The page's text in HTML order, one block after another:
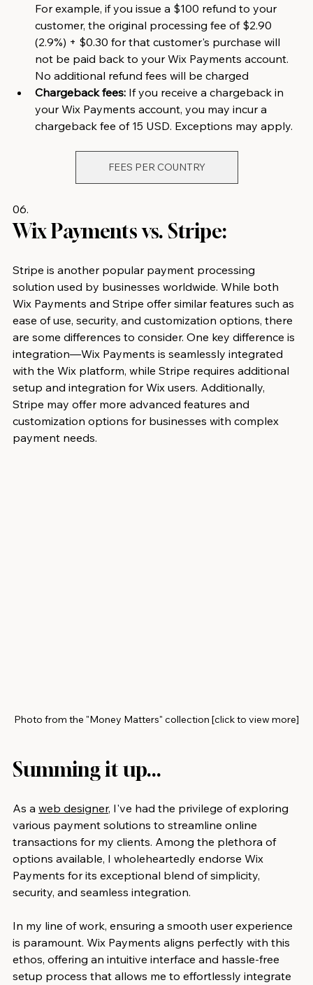
For example, if you issue a $100 refund to your
customer, the original processing fee of $2.90
(2.9%) + $0.30 for that customer's purchase will
not be paid back to your Wix Payments account.
No additional refund fees will be charged
Chargeback fees: If you receive a chargeback in
your Wix Payments account, you may incur a
chargeback fee of 15 USD. Exceptions may apply.
FEES PER COUNTRY
06.
Wix Payments vs. Stripe:
Stripe is another popular payment processing
solution used by businesses worldwide. While both
Wix Payments and Stripe offer similar features such as
ease of use, security, and customization options, there
are some differences to consider. One key difference is
integration—Wix Payments is seamlessly integrated
with the Wix platform, while Stripe requires additional
setup and integration for Wix users. Additionally,
Stripe may offer more advanced features and
customization options for businesses with complex
payment needs.
Photo from the "Money Matters" collection [click to view more]
Summing it up...
As a web designer, I've had the privilege of exploring
various payment solutions to streamline online
transactions for my clients. Among the plethora of
options available, I wholeheartedly endorse Wix
Payments for its exceptional blend of simplicity,
security, and seamless integration.
In my line of work, ensuring a smooth user experience
is paramount. Wix Payments aligns perfectly with this
ethos, offering an intuitive interface and hassle-free
setup process that allows me to effortlessly integrate